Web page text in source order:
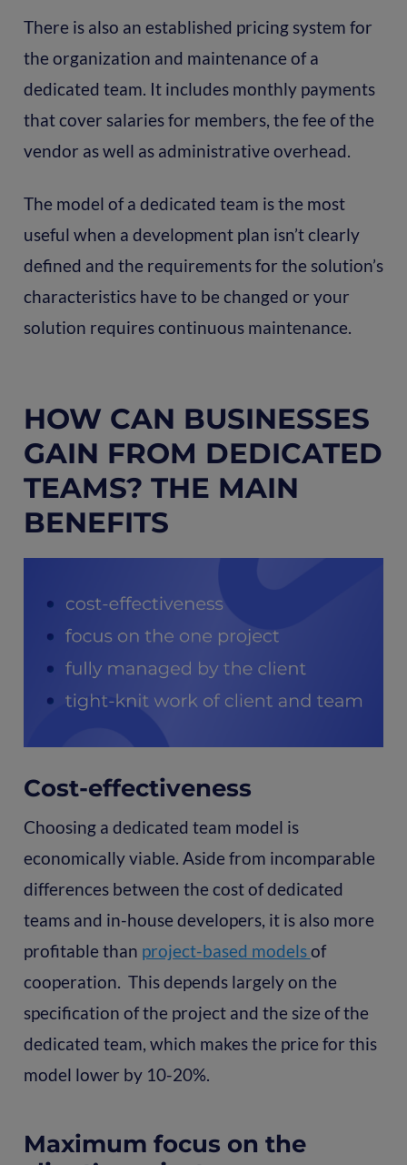
There is also an established pricing system for
the organization and maintenance of a
dedicated team. It includes monthly payments
that cover salaries for members, the fee of the
vendor as well as administrative overhead.
The model of a dedicated team is the most
useful when a development plan isn’t clearly
defined and the requirements for the solution’s
characteristics have to be changed or your
solution requires continuous maintenance.
HOW CAN BUSINESSES
GAIN FROM DEDICATED
TEAMS? THE MAIN
BENEFITS
Cost-effectiveness
Choosing a dedicated team model is
economically viable. Aside from incomparable
differences between the cost of dedicated
teams and in-house developers, it is also more
profitable than project-based modelsof
cooperation. This depends largely on the
specification of the project and the size of the
dedicated team, which makes the price for this
model lower by 10-20%.
Maximum focus on the